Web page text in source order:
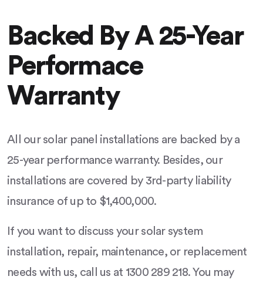
Backed By A 25-Year
Performace
Warranty
All our solar panel installations are backed by a
25-year performance warranty. Besides, our
installations are covered by 3rd-party liability
insurance of up to $1,400,000.
If you want to discuss your solar system
installation, repair, maintenance, or replacement
needs with us, call us at 1300 289 218. You may